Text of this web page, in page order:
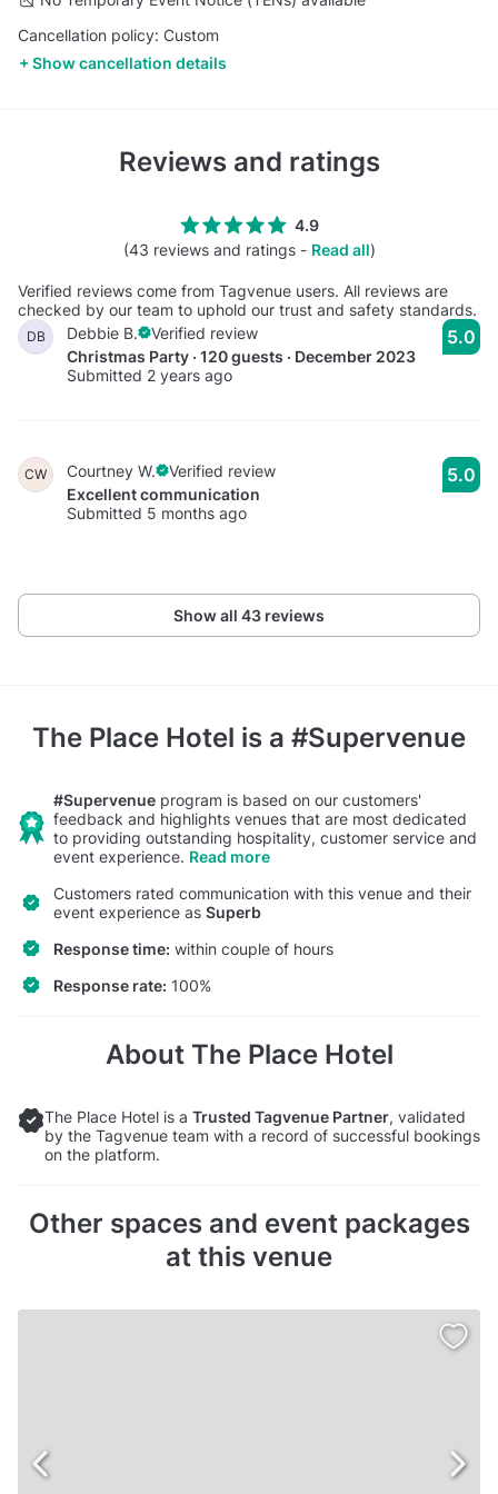
Cancellation policy: Custom
Show cancellation details
Reviews and ratings
4.9
(43 reviews and ratings - Read all)
Verified reviews come from Tagvenue users. All reviews are
checked by our team to uphold our trust and safety standards.
DB Debbie B.
Verified review
Christmas Party · 120 guests · December 2023
Submitted 2 years ago
5.0
CW Courtney W.
Verified review
Excellent communication
Submitted 5 months ago
5.0
Show all 43 reviews
The Place Hotel is a #Supervenue
#Supervenue program is based on our customers'
feedback and highlights venues that are most dedicated
to providing outstanding hospitality, customer service and
event experience. Read more
Customers rated communication with this venue and their
event experience as Superb
Response time: within couple of hours
Response rate: 100%
About The Place Hotel
The Place Hotel is a Trusted Tagvenue Partner, validated
by the Tagvenue team with a record of successful bookings
on the platform.
Other spaces and event packages
at this venue